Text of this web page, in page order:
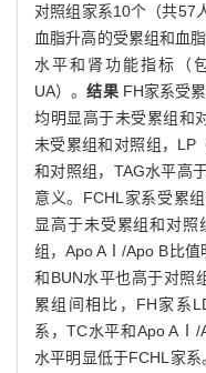
对照组家系10个（共57
血脂升高的受累组和血
水平和肾功能指标（
UA）。结果FH家系受
均明显高于未受累组和
未受累组和对照组，LP
和对照组，TAG水平高
意义。FCHL家系受累
显高于未受累组和对照
组，Apo AⅠ/Apo B比值
和BUN水平也高于对照
累组间相比，FH家系
系，TC水平和Apo AⅠ/
水平明显低于FCHL家系